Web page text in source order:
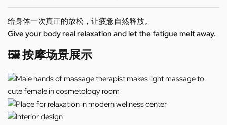
给身体一次真正的放松，让疲惫自然释放。
Give your body real relaxation and let the fatigue melt away.
🖼️ 按摩场景展示